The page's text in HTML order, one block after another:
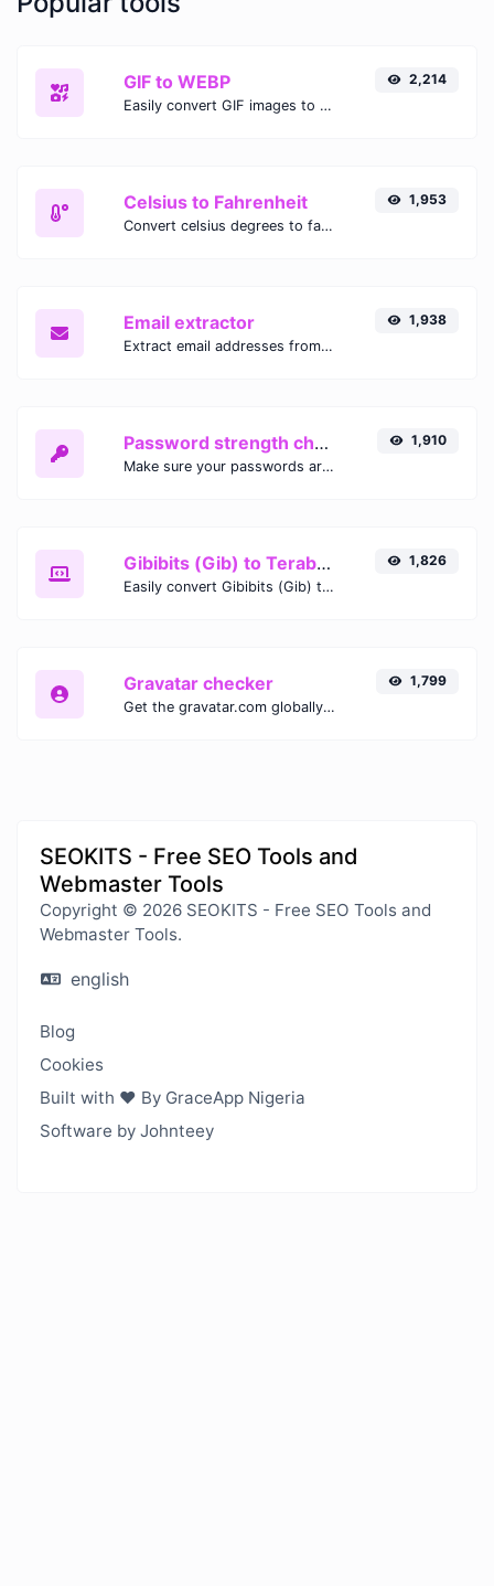
GIF to WEBP
Easily convert GIF images to WEBP with this easy to use convertor.
2,214
Celsius to Fahrenheit
Convert celsius degrees to fahrenheit degrees with ease.
1,953
Email extractor
Extract email addresses from any kind of text content.
1,938
Password strength checker
Make sure your passwords are good enough.
1,910
Gibibits (Gib) to Terabytes (TB)
Easily convert Gibibits (Gib) to Terabytes (TB) with this simple convertor.
1,826
Gravatar checker
Get the gravatar.com globally recognized avatar for any email.
1,799
SEOKITS - Free SEO Tools and
Webmaster Tools
Copyright © 2026 SEOKITS - Free SEO Tools and
Webmaster Tools.
english
Blog
Cookies
Built with ❤️ By GraceApp Nigeria
Software by Johnteey